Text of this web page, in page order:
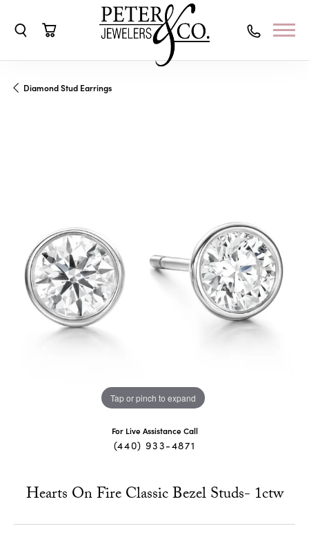
Diamond Stud Earrings
Tap or pinch to expand
For Live Assistance Call
(440) 933-4871
Hearts On Fire Classic Bezel Studs- 1ctw